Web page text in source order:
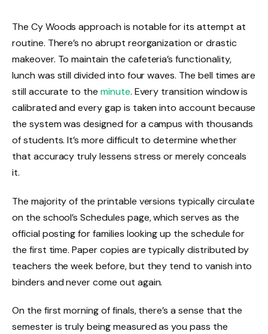
The Cy Woods approach is notable for its attempt at
routine. There’s no abrupt reorganization or drastic
makeover. To maintain the cafeteria’s functionality,
lunch was still divided into four waves. The bell times are
still accurate to the minute. Every transition window is
calibrated and every gap is taken into account because
the system was designed for a campus with thousands
of students. It’s more difficult to determine whether
that accuracy truly lessens stress or merely conceals
it.
The majority of the printable versions typically circulate
on the school’s Schedules page, which serves as the
official posting for families looking up the schedule for
the first time. Paper copies are typically distributed by
teachers the week before, but they tend to vanish into
binders and never come out again.
On the first morning of finals, there’s a sense that the
semester is truly being measured as you pass the